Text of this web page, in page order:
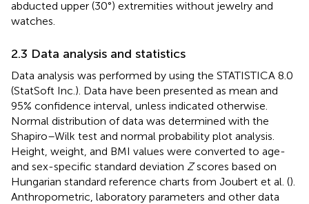
abducted upper (30°) extremities without jewelry and
watches.
2.3 Data analysis and statistics
Data analysis was performed by using the STATISTICA 8.0
(StatSoft Inc.). Data have been presented as mean and
95% confidence interval, unless indicated otherwise.
Normal distribution of data was determined with the
Shapiro–Wilk test and normal probability plot analysis.
Height, weight, and BMI values were converted to age-
and sex-specific standard deviation Zscores based on
Hungarian standard reference charts from Joubert et al. ().
Anthropometric, laboratory parameters and other data